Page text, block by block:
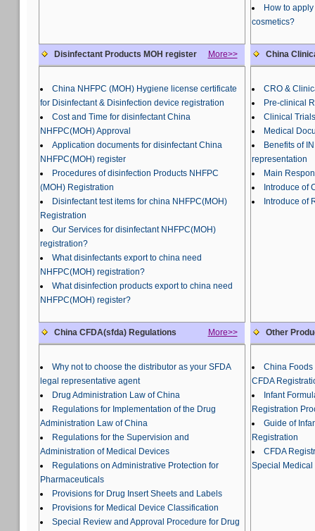
How to
cosmetics?
Disinfectant Products MOH register More>> China
China NHFPC (MOH) Hygiene license certificate
for Disinfectant & Disinfection device registration
Cost and Time for disinfectant China
NHFPC(MOH) Approval
Application documents for disinfectant China
NHFPC(MOH) register
Procedures of disinfection Products NHFPC
(MOH) Registration
Disinfectant test items for china NHFPC(MOH)
Registration
Our Services for disinfectant NHFPC(MOH)
registration?
What disinfectants export to china need
NHFPC(MOH) registration?
What disinfection products export to china need
NHFPC(MOH) register?
CRO &
Pre-clinical
Clinical
Medical
Benefits of
representation
Main
Introduce of
Introduce of
China CFDA(sfda) Regulations More>> Other
Why not to choose the distributor as your SFDA
legal representative agent
Drug Administration Law of China
Regulations for Implementation of the Drug
Administration Law of China
Regulations for the Supervision and
Administration of Medical Devices
Regulations on Administrative Protection for
Pharmaceuticals
Provisions for Drug Insert Sheets and Labels
Provisions for Medical Device Classification
Special Review and Approval Procedure for Drug
China Foods
CFDA
Infant
Registration
Guide of
Registration
CFDA
Special Medical